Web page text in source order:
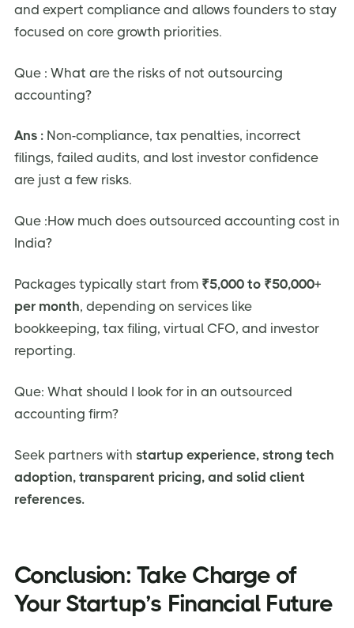
and expert compliance and allows founders to stay
focused on core growth priorities.
Que : What are the risks of not outsourcing
accounting?
Ans : Non-compliance, tax penalties, incorrect
filings, failed audits, and lost investor confidence
are just a few risks.
Que :How much does outsourced accounting cost in
India?
Packages typically start from ₹5,000 to ₹50,000+
per month, depending on services like
bookkeeping, tax filing, virtual CFO, and investor
reporting.
Que: What should I look for in an outsourced
accounting firm?
Seek partners with startup experience, strong tech
adoption, transparent pricing, and solid client
references.
Conclusion: Take Charge of
Your Startup’s Financial Future